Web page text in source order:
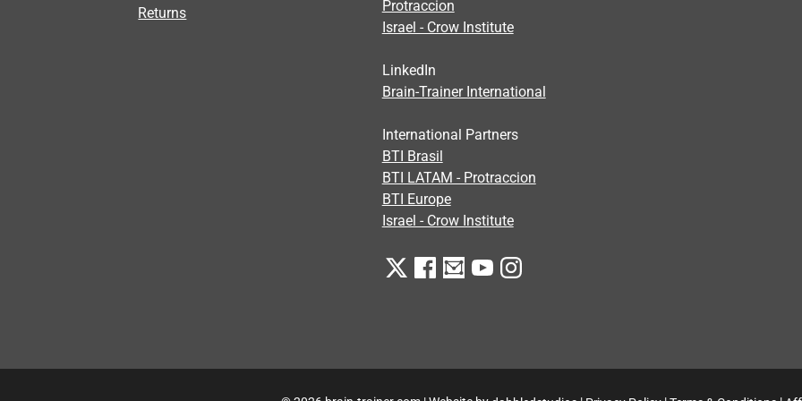
Returns
Protraccion
Israel - Crow Institute
LinkedIn
Brain-Trainer International
International Partners
BTI Brasil
BTI LATAM - Protraccion
BTI Europe
Israel - Crow Institute